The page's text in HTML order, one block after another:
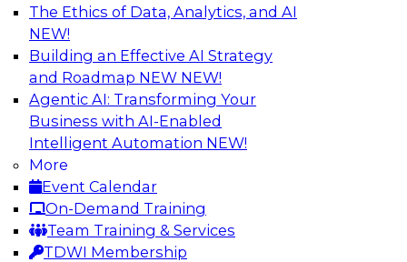
The Ethics of Data, Analytics, and AI
NEW!
Building an Effective AI Strategy
and Roadmap NEW NEW!
Agentic AI: Transforming Your
Business with AI-Enabled
Intelligent Automation NEW!
More
Event Calendar
On-Demand Training
Team Training & Services
TDWI Membership
Eliminate Data Chaos by Unifying Your
Hybrid Data and Analytics Platforms
Learn how data consumer usage scenarios
drive the evolution of a modern, cloud-based
information environment and discuss ways to
create an end-to-end environment that
effectively guards against data chaos.
Sponsored by SAP